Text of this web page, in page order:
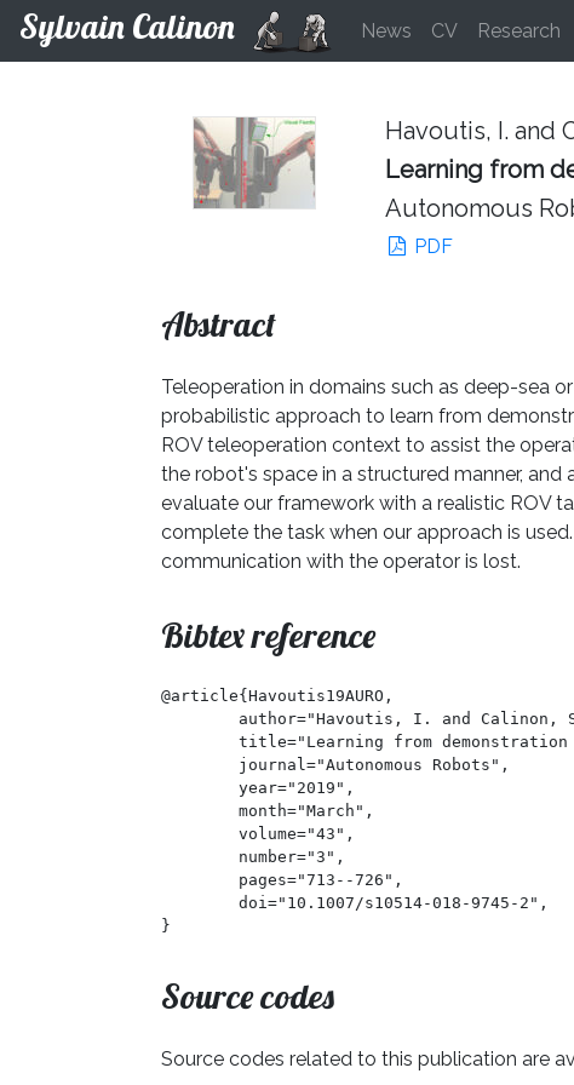
Sylvain Calinon News CV Research
Havoutis, I. and
Learning from
Autonomous
PDF
Abstract
Teleoperation in domains such as deep-sea
probabilistic approach to learn from
ROV teleoperation context to assist the
the robot's space in a structured manner,
evaluate our framework with a realistic ROV
complete the task when our approach is
communication with the operator is lost.
Bibtex reference
@article{Havoutis19AURO,
}
Source codes
Source codes related to this publication are